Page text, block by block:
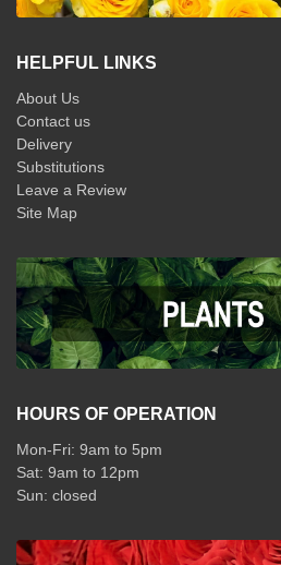
HELPFUL LINKS
About Us
Contact us
Delivery
Substitutions
Leave a Review
Site Map
HOURS OF OPERATION
Mon-Fri: 9am to 5pm
Sat: 9am to 12pm